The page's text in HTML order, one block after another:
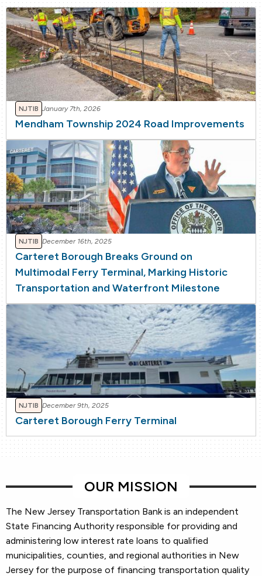
NJTIB January 7th, 2026
Mendham Township 2024 Road Improvements
NJTIB December 16th, 2025
Carteret Borough Breaks Ground on
Multimodal Ferry Terminal, Marking Historic
Transportation and Waterfront Milestone
NJTIB December 9th, 2025
Carteret Borough Ferry Terminal
OUR MISSION
The New Jersey Transportation Bank is an independent
State Financing Authority responsible for providing and
administering low interest rate loans to qualified
municipalities, counties, and regional authorities in New
Jersey for the purpose of financing transportation quality